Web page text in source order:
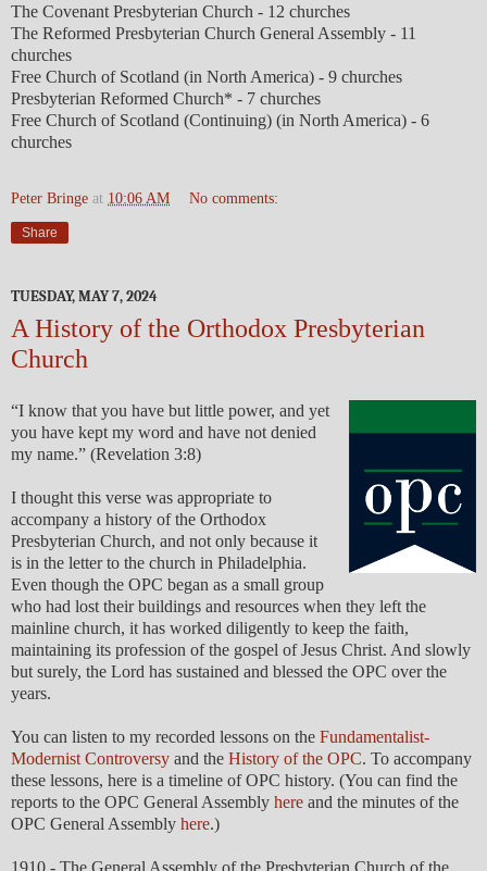
The Covenant Presbyterian Church - 12 churches
The Reformed Presbyterian Church General Assembly - 11
churches
Free Church of Scotland (in North America) - 9 churches
Presbyterian Reformed Church* - 7 churches
Free Church of Scotland (Continuing) (in North America) - 6
churches
Peter Bringe at 10:06 AM No comments:
Share
TUESDAY, MAY 7, 2024
A History of the Orthodox Presbyterian
Church
“I know that you have but little power, and yet
you have kept my word and have not denied
my name.” (Revelation 3:8)
I thought this verse was appropriate to
accompany a history of the Orthodox
Presbyterian Church, and not only because it
is in the letter to the church in Philadelphia.
Even though the OPC began as a small group
who had lost their buildings and resources when they left the
mainline church, it has worked diligently to keep the faith,
maintaining its profession of the gospel of Jesus Christ. And slowly
but surely, the Lord has sustained and blessed the OPC over the
years.
You can listen to my recorded lessons on the Fundamentalist-
Modernist Controversy and the History of the OPC. To accompany
these lessons, here is a timeline of OPC history. (You can find the
reports to the OPC General Assembly here and the minutes of the
OPC General Assembly here.)
1910 - The General Assembly of the Presbyterian Church of the